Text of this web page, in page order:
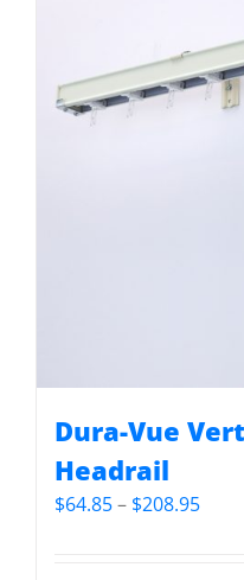
Dura-Vue
Headrail
$64.85– $208.95Price